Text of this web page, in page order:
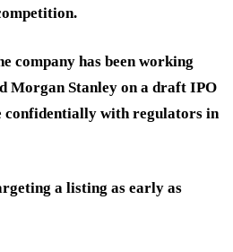
company has been working
Morgan Stanley on a draft IPO
confidentially with regulators in
a listing as early as